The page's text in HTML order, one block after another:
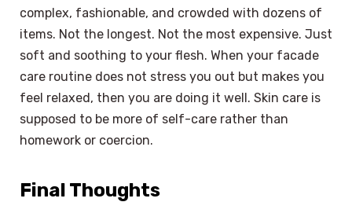
complex, fashionable, and crowded with dozens of
items. Not the longest. Not the most expensive. Just
soft and soothing to your flesh. When your facade
care routine does not stress you out but makes you
feel relaxed, then you are doing it well. Skin care is
supposed to be more of self-care rather than
homework or coercion.
Final Thoughts